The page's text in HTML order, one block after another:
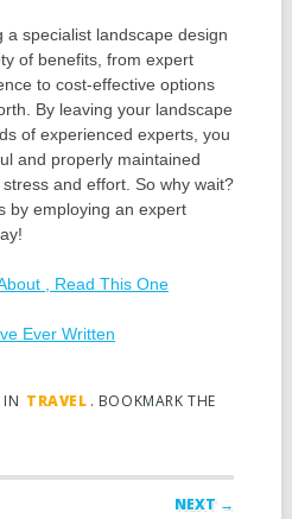
a specialist landscape design
of benefits, from expert
to cost-effective options
By leaving your landscape
of experienced experts, you
and properly maintained
and effort. So why wait?
by employing an expert
, Read This One
Ever Written
IN TRAVEL . BOOKMARK THE
NEXT →